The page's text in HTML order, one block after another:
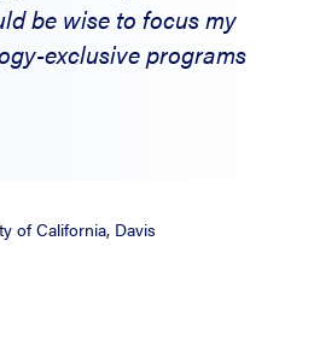
be wise to focus my
exclusive programs
of California, Davis